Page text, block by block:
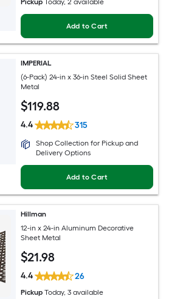
Pickup Today, 2 available
Add to Cart
IMPERIAL
(6-Pack) 24-in x 36-in Steel Solid Sheet
Metal
$119.88
4.4 315
Shop Collection for Pickup and
Delivery Options
Add to Cart
Hillman
12-in x 24-in Aluminum Decorative
Sheet Metal
$21.98
4.4 26
Pickup Today, 3 available